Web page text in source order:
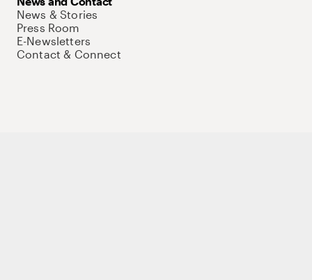
News & Stories
Press Room
E-Newsletters
Contact & Connect